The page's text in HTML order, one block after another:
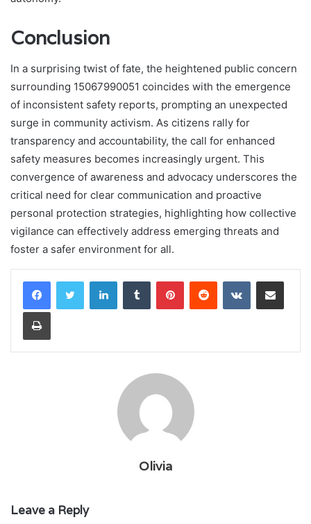
Conclusion
In a surprising twist of fate, the heightened public concern
surrounding 15067990051 coincides with the emergence
of inconsistent safety reports, prompting an unexpected
surge in community activism. As citizens rally for
transparency and accountability, the call for enhanced
safety measures becomes increasingly urgent. This
convergence of awareness and advocacy underscores the
critical need for clear communication and proactive
personal protection strategies, highlighting how collective
vigilance can effectively address emerging threats and
foster a safer environment for all.
LinkedInTumblr PinterestReddit VKontakteShare via Email
Print
Olivia
Leave a Reply